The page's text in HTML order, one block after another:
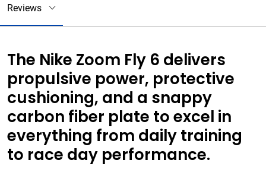
Reviews
The Nike Zoom Fly 6 delivers
propulsive power, protective
cushioning, and a snappy
carbon fiber plate to excel in
everything from daily training
to race day performance.